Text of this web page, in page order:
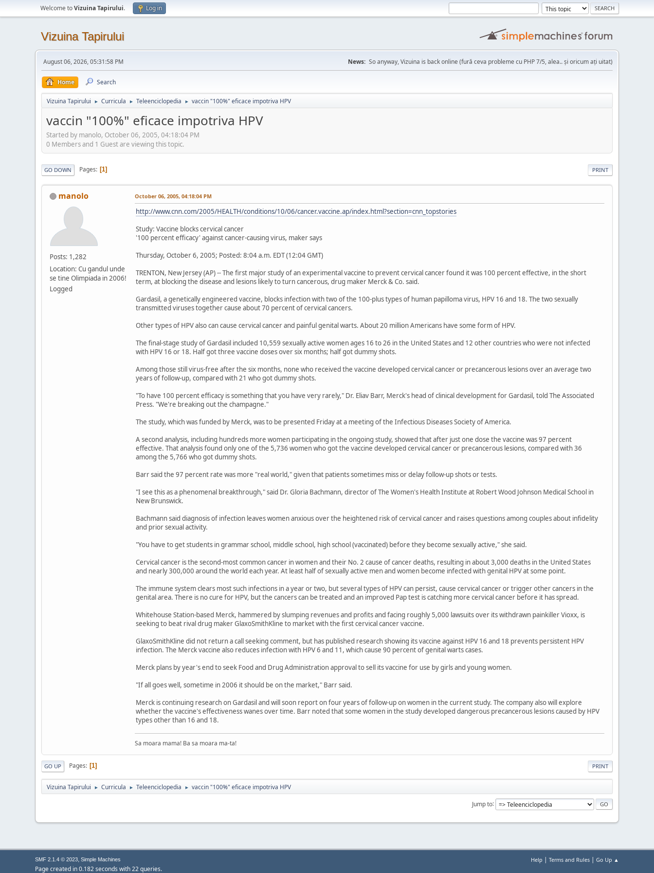
Welcome toVizuina Tapirului. Log in
Vizuina Tapirului
August 06, 2026, 05:31:58 PM News: So anyway, Vizuina is back online (fură ceva probleme cu PHP 7/5, alea.. și oricum ați uitat)
Home Search
Vizuina Tapirului ► Curricula ► Teleenciclopedia ► vaccin "100%" eficace impotriva HPV
vaccin "100%" eficace impotriva HPV
Started by manolo, October 06, 2005, 04:18:04 PM
0 Members and 1 Guest are viewing this topic.
PRINT
GO DOWN Pages 1
manolo
Posts: 1,282
Location: Cu gandul unde
se tine Olimpiada in 2006!
Logged
October 06, 2005, 04:18:04 PM
http://www.cnn.com/2005/HEALTH/conditions/10/06/cancer.vaccine.ap/index.html?section=cnn_topstories
Study: Vaccine blocks cervical cancer
'100 percent efficacy' against cancer-causing virus, maker says
Thursday, October 6, 2005; Posted: 8:04 a.m. EDT (12:04 GMT)
TRENTON, New Jersey (AP) -- The first major study of an experimental vaccine to prevent cervical cancer found it was 100 percent effective, in the short
term, at blocking the disease and lesions likely to turn cancerous, drug maker Merck & Co. said.
Gardasil, a genetically engineered vaccine, blocks infection with two of the 100-plus types of human papilloma virus, HPV 16 and 18. The two sexually
transmitted viruses together cause about 70 percent of cervical cancers.
Other types of HPV also can cause cervical cancer and painful genital warts. About 20 million Americans have some form of HPV.
The final-stage study of Gardasil included 10,559 sexually active women ages 16 to 26 in the United States and 12 other countries who were not infected
with HPV 16 or 18. Half got three vaccine doses over six months; half got dummy shots.
Among those still virus-free after the six months, none who received the vaccine developed cervical cancer or precancerous lesions over an average two
years of follow-up, compared with 21 who got dummy shots.
"To have 100 percent efficacy is something that you have very rarely," Dr. Eliav Barr, Merck's head of clinical development for Gardasil, told The Associated
Press. "We're breaking out the champagne."
The study, which was funded by Merck, was to be presented Friday at a meeting of the Infectious Diseases Society of America.
A second analysis, including hundreds more women participating in the ongoing study, showed that after just one dose the vaccine was 97 percent
effective. That analysis found only one of the 5,736 women who got the vaccine developed cervical cancer or precancerous lesions, compared with 36
among the 5,766 who got dummy shots.
Barr said the 97 percent rate was more "real world," given that patients sometimes miss or delay follow-up shots or tests.
"I see this as a phenomenal breakthrough," said Dr. Gloria Bachmann, director of The Women's Health Institute at Robert Wood Johnson Medical School in
New Brunswick.
Bachmann said diagnosis of infection leaves women anxious over the heightened risk of cervical cancer and raises questions among couples about infidelity
and prior sexual activity.
"You have to get students in grammar school, middle school, high school (vaccinated) before they become sexually active," she said.
Cervical cancer is the second-most common cancer in women and their No. 2 cause of cancer deaths, resulting in about 3,000 deaths in the United States
and nearly 300,000 around the world each year. At least half of sexually active men and women become infected with genital HPV at some point.
The immune system clears most such infections in a year or two, but several types of HPV can persist, cause cervical cancer or trigger other cancers in the
genital area. There is no cure for HPV, but the cancers can be treated and an improved Pap test is catching more cervical cancer before it has spread.
Whitehouse Station-based Merck, hammered by slumping revenues and profits and facing roughly 5,000 lawsuits over its withdrawn painkiller Vioxx, is
seeking to beat rival drug maker GlaxoSmithKline to market with the first cervical cancer vaccine.
GlaxoSmithKline did not return a call seeking comment, but has published research showing its vaccine against HPV 16 and 18 prevents persistent HPV
infection. The Merck vaccine also reduces infection with HPV 6 and 11, which cause 90 percent of genital warts cases.
Merck plans by year's end to seek Food and Drug Administration approval to sell its vaccine for use by girls and young women.
"If all goes well, sometime in 2006 it should be on the market," Barr said.
Merck is continuing research on Gardasil and will soon report on four years of follow-up on women in the current study. The company also will explore
whether the vaccine's effectiveness wanes over time. Barr noted that some women in the study developed dangerous precancerous lesions caused by HPV
types other than 16 and 18.
Sa moara mama! Ba sa moara ma-ta!
PRINT
GO UP Pages 1
Vizuina Tapirului ► Curricula ► Teleenciclopedia ► vaccin "100%" eficace impotriva HPV
Jump to
Help | Terms and Rules | Go Up ▲
SMF 2.1.4 © 2023, Simple Machines
Page created in 0.182 seconds with 22 queries.